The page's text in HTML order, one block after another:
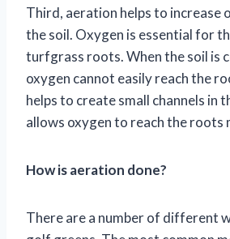
Third, aeration helps to increase
the soil. Oxygen is essential for
turfgrass roots. When the soil is
oxygen cannot easily reach the
helps to create small channels in
allows oxygen to reach the roots
How is aeration done?
There are a number of different